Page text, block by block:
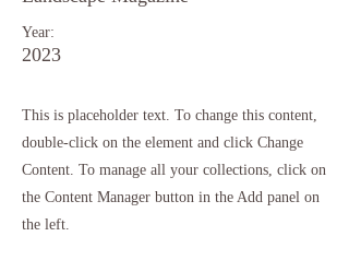
Year:
2023
This is placeholder text. To change this content,
double-click on the element and click Change
Content. To manage all your collections, click on
the Content Manager button in the Add panel on
the left.